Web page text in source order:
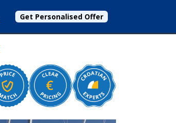
Get Personalised Offer